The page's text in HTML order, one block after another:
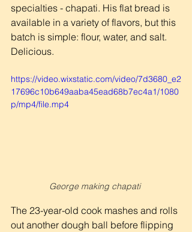
specialties - chapati. His flat bread is
available in a variety of flavors, but this
batch is simple: flour, water, and salt.
Delicious.
https://video.wixstatic.com/video/7d3680_e2
17696c10b649aaba45ead68b7ec4a1/1080
p/mp4/file.mp4
George making chapati
The 23-year-old cook mashes and rolls
out another dough ball before flipping